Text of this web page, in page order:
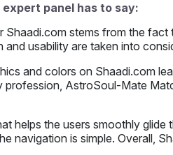
panel has to say:
stems from the fact
and usability are taken into
and colors on Shaadi.com
profession, AstroSoul-Mate
helps the users smoothly glide
navigation is simple. Overall,